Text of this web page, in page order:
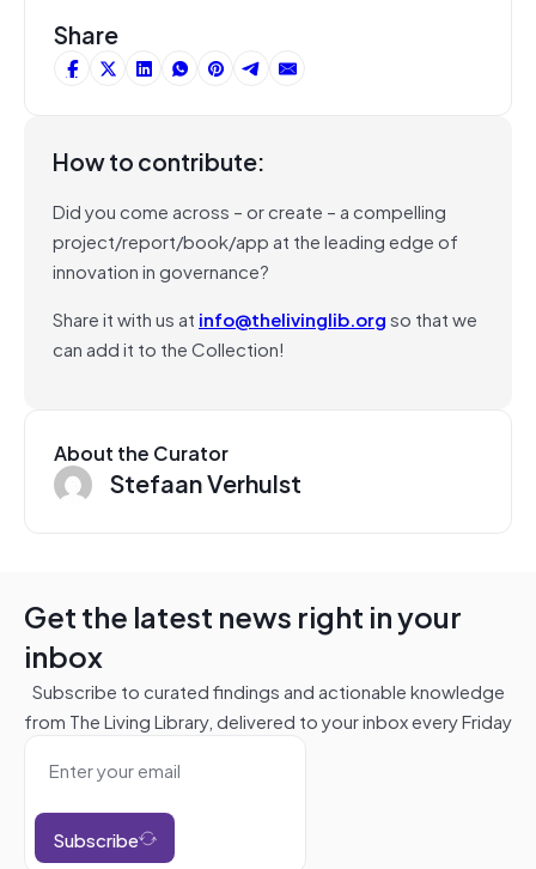
Share
How to contribute:
Did you come across – or create – a compelling
project/report/book/app at the leading edge of
innovation in governance?
Share it with us at info@thelivinglib.orgso that we
can add it to the Collection!
About the Curator
Stefaan Verhulst
Get the latest news right in your
inbox
Subscribe to curated findings and actionable knowledge
from The Living Library, delivered to your inbox every Friday
Subscribe